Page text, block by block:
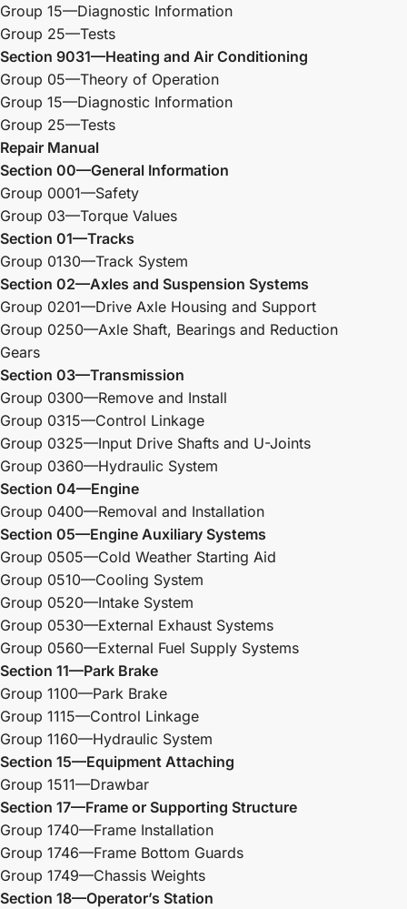
Group 15—Diagnostic Information
Group 25—Tests
Section 9031—Heating and Air Conditioning
Group 05—Theory of Operation
Group 15—Diagnostic Information
Group 25—Tests
Repair Manual
Section 00—General Information
Group 0001—Safety
Group 03—Torque Values
Section 01—Tracks
Group 0130—Track System
Section 02—Axles and Suspension Systems
Group 0201—Drive Axle Housing and Support
Group 0250—Axle Shaft, Bearings and Reduction
Gears
Section 03—Transmission
Group 0300—Remove and Install
Group 0315—Control Linkage
Group 0325—Input Drive Shafts and U-Joints
Group 0360—Hydraulic System
Section 04—Engine
Group 0400—Removal and Installation
Section 05—Engine Auxiliary Systems
Group 0505—Cold Weather Starting Aid
Group 0510—Cooling System
Group 0520—Intake System
Group 0530—External Exhaust Systems
Group 0560—External Fuel Supply Systems
Section 11—Park Brake
Group 1100—Park Brake
Group 1115—Control Linkage
Group 1160—Hydraulic System
Section 15—Equipment Attaching
Group 1511—Drawbar
Section 17—Frame or Supporting Structure
Group 1740—Frame Installation
Group 1746—Frame Bottom Guards
Group 1749—Chassis Weights
Section 18—Operator’s Station